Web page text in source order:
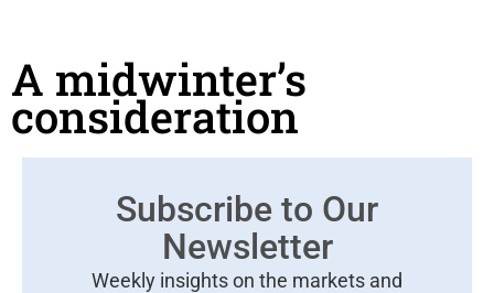
A midwinter’s
consideration
Subscribe to Our
Newsletter
Weekly insights on the markets and